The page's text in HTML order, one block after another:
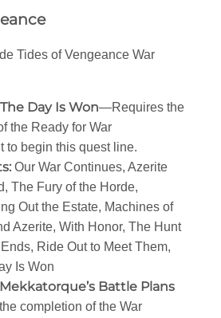
Tides of Vengeance War
Day Is Won—Requires the
the Ready for War
to begin this quest line.
Our War Continues, Azerite
The Fury of the Horde,
Out the Estate, Machines of
Azerite, With Honor, The Hunt
Ride Out to Meet Them,
Is Won
Battle Plans
completion of the War